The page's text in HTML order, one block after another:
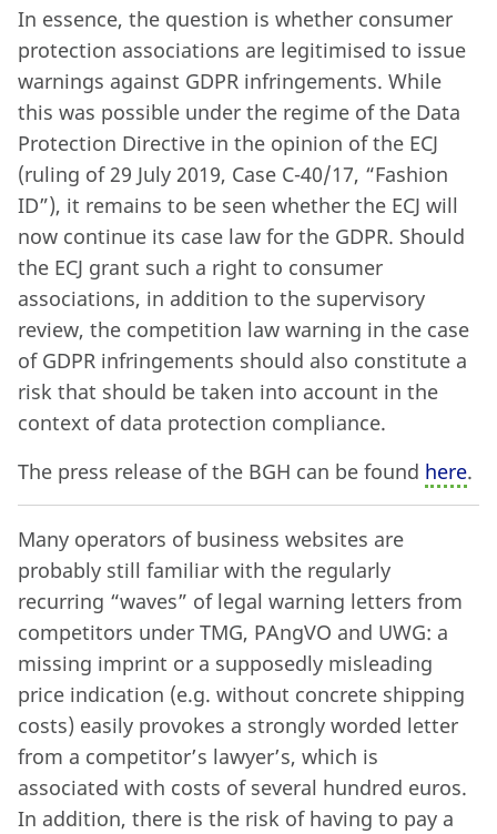
In essence, the question is whether consumer
protection associations are legitimised to issue
warnings against GDPR infringements. While
this was possible under the regime of the Data
Protection Directive in the opinion of the ECJ
(ruling of 29 July 2019, Case C-40/17, “Fashion
ID”), it remains to be seen whether the ECJ will
now continue its case law for the GDPR. Should
the ECJ grant such a right to consumer
associations, in addition to the supervisory
review, the competition law warning in the case
of GDPR infringements should also constitute a
risk that should be taken into account in the
context of data protection compliance.
The press release of the BGH can be found here.
Many operators of business websites are
probably still familiar with the regularly
recurring “waves” of legal warning letters from
competitors under TMG, PAngVO and UWG: a
missing imprint or a supposedly misleading
price indication (e.g. without concrete shipping
costs) easily provokes a strongly worded letter
from a competitor’s lawyer’s, which is
associated with costs of several hundred euros.
In addition, there is the risk of having to pay a